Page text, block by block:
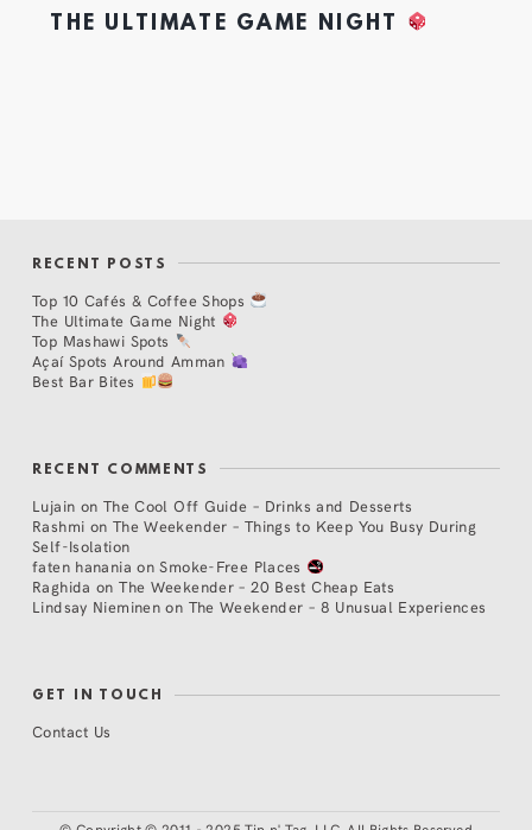
THE ULTIMATE GAME NIGHT
RECENT POSTS
Top 10 Cafés & Coffee Shops
The Ultimate Game Night
Top Mashawi Spots
Açaí Spots Around Amman
Best Bar Bites
RECENT COMMENTS
Lujain on The Cool Off Guide – Drinks and Desserts
Rashmi on The Weekender – Things to Keep You Busy During
Self-Isolation
faten hanania onSmoke-Free Places
Raghida onThe Weekender – 20 Best Cheap Eats
Lindsay Nieminen on The Weekender – 8 Unusual Experiences
GET IN TOUCH
Contact Us